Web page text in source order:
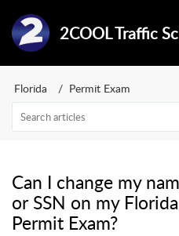
Florida Permit Exam
Can I change my
or SSN on my
Permit Exam?